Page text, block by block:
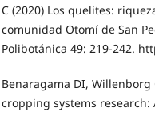
C (2020) Los quelites:
comunidad Otomí de San
Polibotánica 49: 219-242.
Benaragama DI, Willenborg
cropping systems